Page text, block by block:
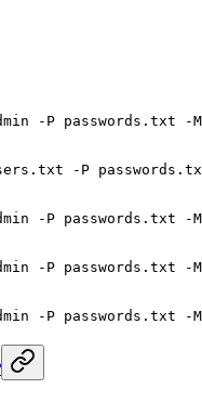
-P passwords.txt -M
-P
-P passwords.txt -M
-P passwords.txt -M
-P passwords.txt -M